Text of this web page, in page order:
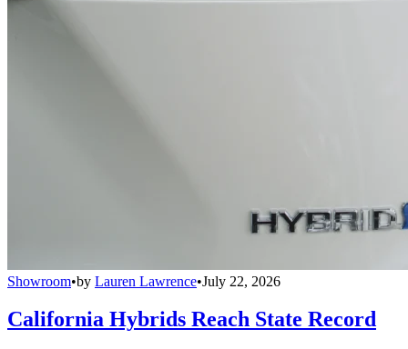
Showroom•by Lauren Lawrence•July 22, 2026
California Hybrids Reach State Record